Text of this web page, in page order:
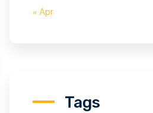
« Apr
Tags